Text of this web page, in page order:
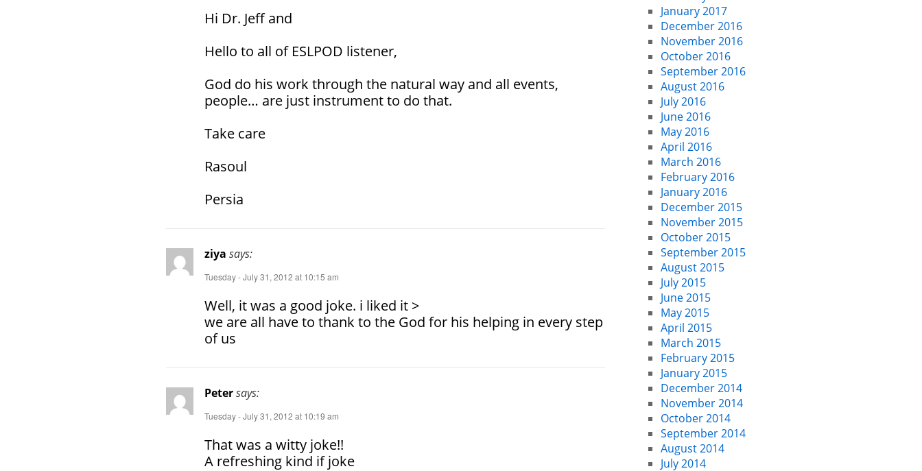
Hi Dr. Jeff and
Hello to all of ESLPOD listener,
God do his work through the natural way and all events,
people… are just instrument to do that.
Take care
Rasoul
Persia
ziya says:
Tuesday - July 31, 2012 at 10:15 am
Well, it was a good joke. i liked it >
we are all have to thank to the God for his helping in every step
of us
Petersays:
Tuesday - July 31, 2012 at 10:19 am
That was a witty joke!!
A refreshing kind if joke
January 2017
December 2016
November 2016
October 2016
September 2016
August 2016
July 2016
June 2016
May 2016
April 2016
March 2016
February 2016
January 2016
December 2015
November 2015
October 2015
September 2015
August 2015
July 2015
June 2015
May 2015
April 2015
March 2015
February 2015
January 2015
December 2014
November 2014
October 2014
September 2014
August 2014
July 2014